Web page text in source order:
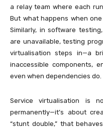
a relay team where each
But what happens when
Similarly, in software
are unavailable, testing
virtualisation steps in—a
inaccessible components,
even when dependencies do.
Service virtualisation is
permanently—it’s about
“stunt double,” that